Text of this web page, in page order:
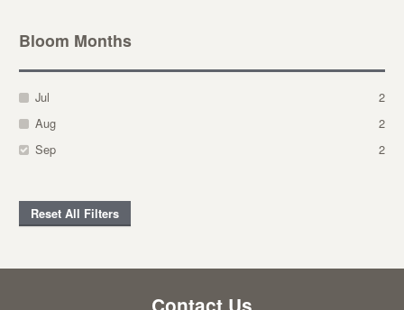
Bloom Months
Jul
2
Aug
2
Sep
2
Reset All Filters